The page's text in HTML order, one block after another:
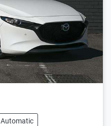
Automatic